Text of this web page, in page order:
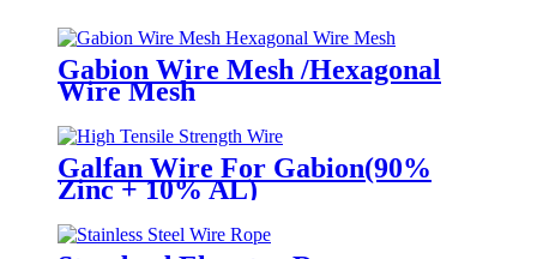
Gabion Wire Mesh /Hexagonal
Wire Mesh
Galfan Wire For Gabion(90%
Zinc + 10% AL)